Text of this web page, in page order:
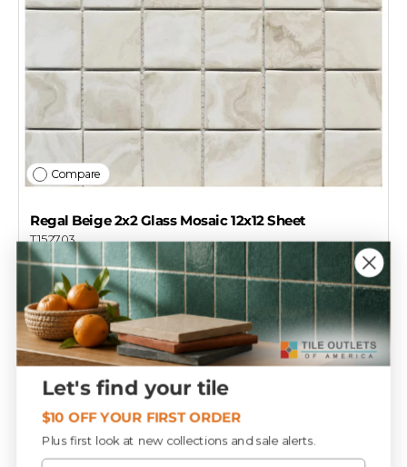
Compare
Regal Beige 2x2 Glass Mosaic 12x12 Sheet
T152703
$1729
Add to cart
Let's find your tile
$10 OFF YOUR FIRST ORDER
Plus first look at new collections and sale alerts.